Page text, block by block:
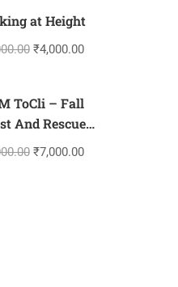
at Height
₹4,000.00
ToCli – Fall
And Rescue
₹7,000.00